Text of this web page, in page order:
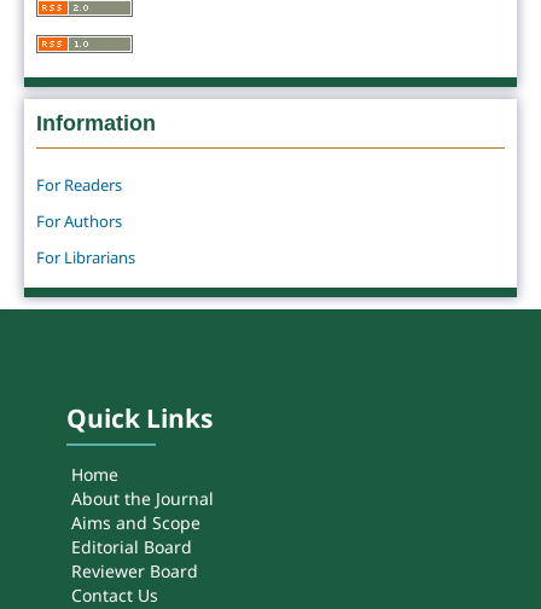
Information
For Readers
For Authors
For Librarians
Quick Links
Home
About the Journal
Aims and Scope
Editorial Board
Reviewer Board
Contact Us